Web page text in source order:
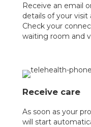
Receive an email
details of your visit
Check your
waiting room and
Receive care
As soon as your
will start